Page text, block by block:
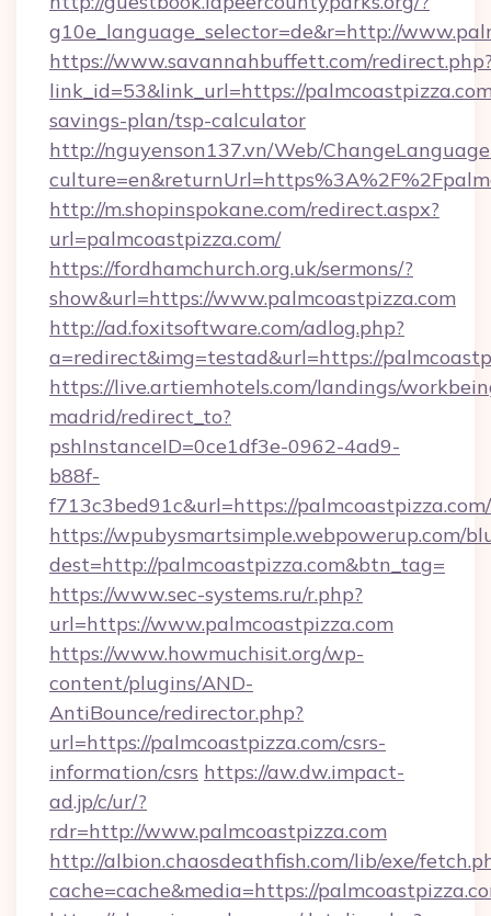
g10e_language_selector=de&r=http://
https://www.savannahbuffett.com/
link_id=53&link_url=https://
savings-plan/tsp-calculator
http://nguyenson137.vn/Web/
http://m.shopinspokane.com/redirect.aspx?
url=palmcoastpizza.com/
https://fordhamchurch.org.uk/sermons/?
show&url=https://www.palmcoastpizza.com
http://ad.foxitsoftware.com/adlog.php?
a=redirect&img=testad&url=https://
https://live.artiemhotels.com/landings/
madrid/redirect_to?
pshInstanceID=0ce1df3e-0962-4ad9-
b88f-
f713c3bed91c&url=https://palmcoastpizza.com/
https://wpubysmartsimple.webpowerup.com/
dest=http://palmcoastpizza.com&btn_tag=
https://www.sec-systems.ru/r.php?
url=https://www.palmcoastpizza.com
https://www.howmuchisit.org/wp-
content/plugins/AND-
AntiBounce/redirector.php?
url=https://palmcoastpizza.com/csrs-
information/csrs https://aw.dw.impact-
ad.jp/c/ur/?
rdr=http://www.palmcoastpizza.com
http://albion.chaosdeathfish.com/lib/exe/
cache=cache&media=https://